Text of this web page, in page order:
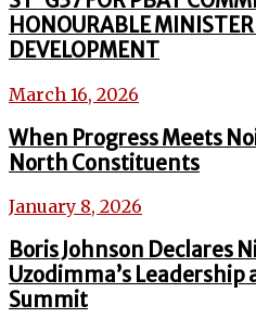
HONOURABLE
DEVELOPMENT
March 16, 2026
When Progress Meets
North Constituents
January 8, 2026
Boris Johnson Declares
Uzodimma’s Leadership
Summit